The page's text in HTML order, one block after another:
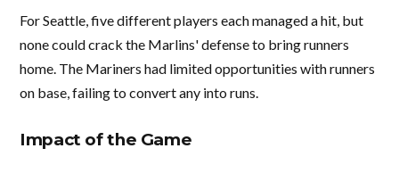
For Seattle, five different players each managed a hit, but
none could crack the Marlins' defense to bring runners
home. The Mariners had limited opportunities with runners
on base, failing to convert any into runs.
Impact of the Game